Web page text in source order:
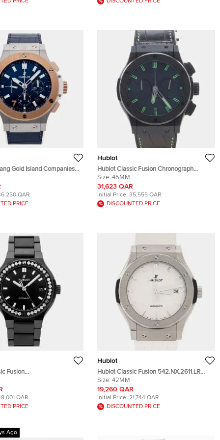
Gold Island Companies
Blue 18k Rose Gold
Automatic Men's
QAR
PRICE
Hublot
Hublot Classic Fusion Chronograph
Ceramic 521.CI.1110.LR.SDQ12 Automatic
Black Ceramic Men's Wristwatch 45mm
Size: 45MM
31,623 QAR
Initial Price: 35,555 QAR
DISCOUNTED PRICE
Fusion
Automatic
Wristwatch 38 mm
QAR
PRICE
Hublot
Hublot Classic Fusion 542.NX.2611.LR
Automatic Opaline White Dial Titanium
Men's Wristwatch 42mm
Size: 42MM
19,260 QAR
Initial Price: 21,744 QAR
DISCOUNTED PRICE
Ago